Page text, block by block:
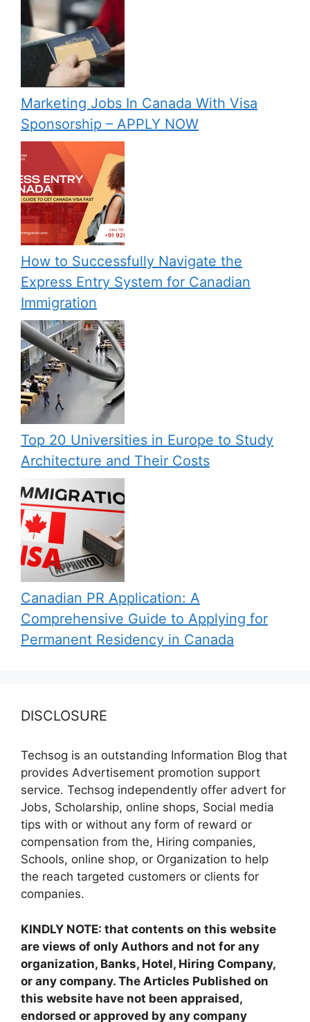
Marketing Jobs In Canada With Visa
Sponsorship – APPLY NOW
How to Successfully Navigate the
Express Entry System for Canadian
Immigration
Top 20 Universities in Europe to Study
Architecture and Their Costs
Canadian PR Application: A
Comprehensive Guide to Applying for
Permanent Residency in Canada
DISCLOSURE
Techsog is an outstanding Information Blog that
provides Advertisement promotion support
service. Techsog independently offer advert for
Jobs, Scholarship, online shops, Social media
tips with or without any form of reward or
compensation from the, Hiring companies,
Schools, online shop, or Organization to help
the reach targeted customers or clients for
companies.
KINDLY NOTE: that contents on this website
are views of only Authors and not for any
organization, Banks, Hotel, Hiring Company,
or any company. The Articles Published on
this website have not been appraised,
endorsed or approved by any company